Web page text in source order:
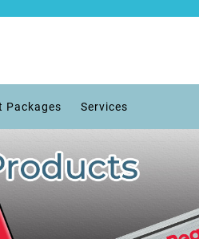
Packages Services